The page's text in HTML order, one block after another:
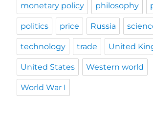
monetary policy philosophy
politics price Russia
technology trade United
United States Western world
World War I